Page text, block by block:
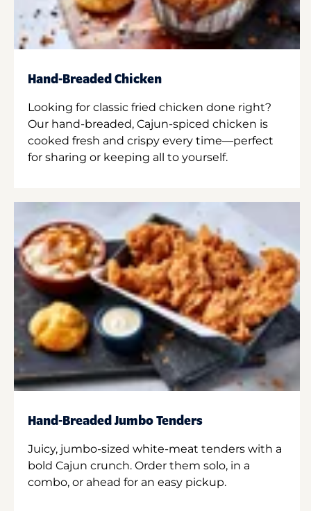
Hand-Breaded Chicken
Looking for classic fried chicken done right?
Our hand-breaded, Cajun-spiced chicken is
cooked fresh and crispy every time—perfect
for sharing or keeping all to yourself.
Hand-Breaded Jumbo Tenders
Juicy, jumbo-sized white-meat tenders with a
bold Cajun crunch. Order them solo, in a
combo, or ahead for an easy pickup.